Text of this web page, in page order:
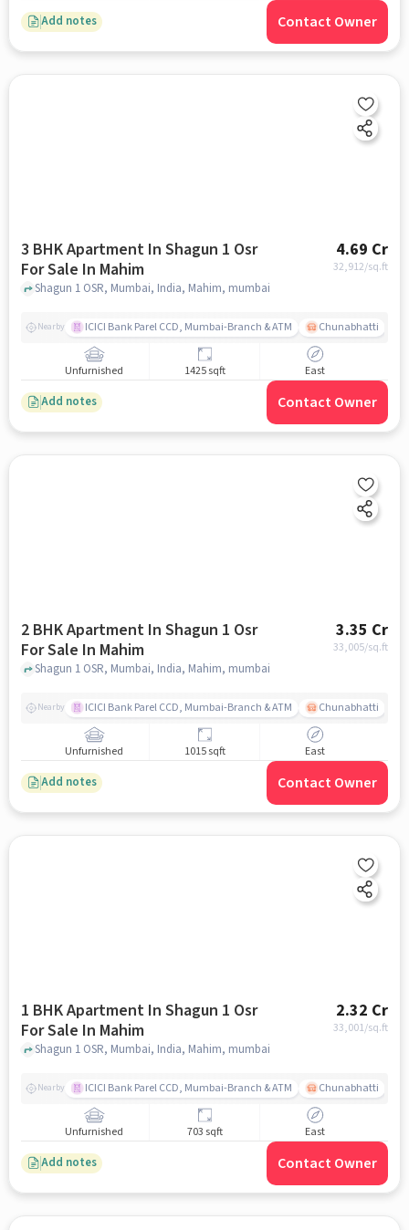
Add notes Contact Owner
3 BHK Apartment In Shagun 1 Osr
For Sale In Mahim
4.69 Cr
32,912/sq.ft
Shagun 1 OSR, Mumbai, India, Mahim, mumbai
Nearby ICICI Bank Parel CCD, Mumbai-Branch & ATM Chunabhatti
Unfurnished 1425 sqft East
Add notes Contact Owner
2 BHK Apartment In Shagun 1 Osr
For Sale In Mahim
3.35 Cr
33,005/sq.ft
Shagun 1 OSR, Mumbai, India, Mahim, mumbai
Nearby ICICI Bank Parel CCD, Mumbai-Branch & ATM Chunabhatti
Unfurnished 1015 sqft East
Add notes Contact Owner
1 BHK Apartment In Shagun 1 Osr
For Sale In Mahim
2.32 Cr
33,001/sq.ft
Shagun 1 OSR, Mumbai, India, Mahim, mumbai
Nearby ICICI Bank Parel CCD, Mumbai-Branch & ATM Chunabhatti
Unfurnished 703 sqft East
Add notes Contact Owner